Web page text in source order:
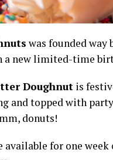
was founded way
new limited-time
Doughnut is
and topped with
donuts!
for one